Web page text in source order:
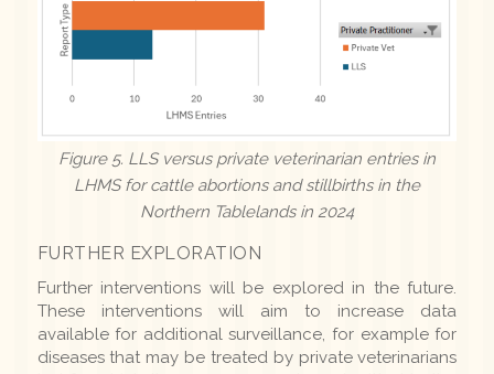
Figure 5. LLS versus private veterinarian entries in
LHMS for cattle abortions and stillbirths in the
Northern Tablelands in 2024
FURTHER EXPLORATION
Further interventions will be explored in the future.
These interventions will aim to increase data
available for additional surveillance, for example for
diseases that may be treated by private veterinarians